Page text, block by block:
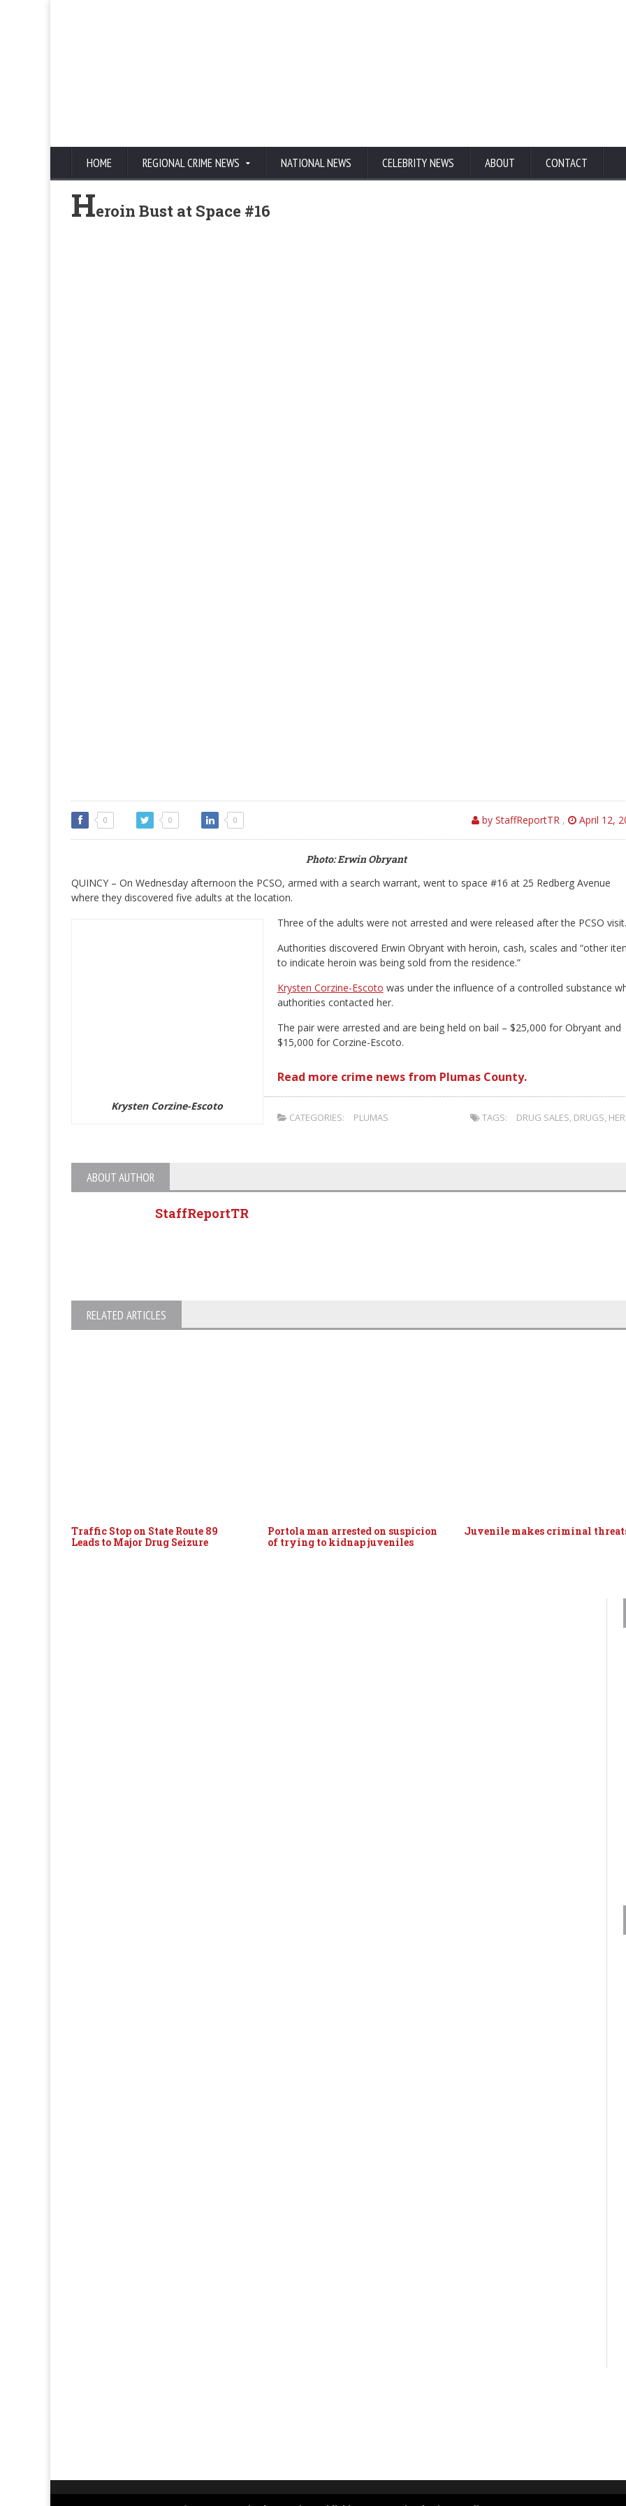
HOME REGIONAL CRIME NEWS NATIONAL NEWS CELEBRITY NEWS ABOUT CONTACT
Heroin Bust at Space #16
0 0 0 by StaffReportTR , April 12,
Photo: Erwin Obryant
QUINCY – On Wednesday afternoon the PCSO, armed with a search warrant, went to space #16 at 25 Redberg Avenue
where they discovered five adults at the location.
Krysten Corzine-Escoto
Three of the adults were not arrested and were released after the PCSO visit.
Authorities discovered Erwin Obryant with heroin, cash, scales and “other
to indicate heroin was being sold from the residence.”
Krysten Corzine-Escoto was under the influence of a controlled substance
authorities contacted her.
The pair were arrested and are being held on bail – $25,000 for Obryant and
$15,000 for Corzine-Escoto.
Read more crime news from Plumas County.
CATEGORIES: PLUMAS TAGS: DRUG SALES, DRUGS,
ABOUT AUTHOR
StaffReportTR
RELATED ARTICLES
Traffic Stop on State Route 89
Leads to Major Drug Seizure
Portola man arrested on suspicion
of trying to kidnap juveniles
Juvenile makes criminal